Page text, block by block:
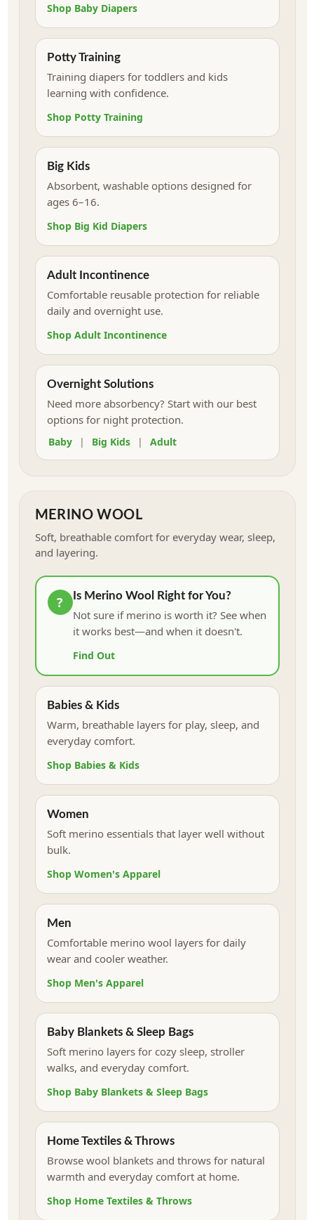
Shop Baby Diapers
Potty Training
Training diapers for toddlers and kids
learning with confidence.
Shop Potty Training
Big Kids
Absorbent, washable options designed for
ages 6–16.
Shop Big Kid Diapers
Adult Incontinence
Comfortable reusable protection for reliable
daily and overnight use.
Shop Adult Incontinence
Overnight Solutions
Need more absorbency? Start with our best
options for night protection.
Baby | Big Kids | Adult
MERINO WOOL
Soft, breathable comfort for everyday wear, sleep,
and layering.
? Is Merino Wool Right for You?
Not sure if merino is worth it? See when
it works best—and when it doesn't.
Find Out
Babies & Kids
Warm, breathable layers for play, sleep, and
everyday comfort.
Shop Babies & Kids
Women
Soft merino essentials that layer well without
bulk.
Shop Women's Apparel
Men
Comfortable merino wool layers for daily
wear and cooler weather.
Shop Men's Apparel
Baby Blankets & Sleep Bags
Soft merino layers for cozy sleep, stroller
walks, and everyday comfort.
Shop Baby Blankets & Sleep Bags
Home Textiles & Throws
Browse wool blankets and throws for natural
warmth and everyday comfort at home.
Shop Home Textiles & Throws